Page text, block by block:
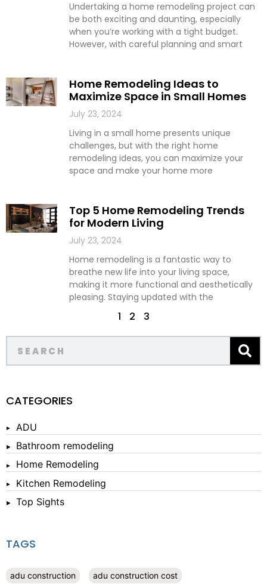
Undertaking a home remodeling project can
be both exciting and daunting, especially
when you’re working with a tight budget.
However, with careful planning and smart
Home Remodeling Ideas to
Maximize Space in Small Homes
July 23, 2024
Living in a small home presents unique
challenges, but with the right home
remodeling ideas, you can maximize your
space and make your home more
Top 5 Home Remodeling Trends
for Modern Living
July 23, 2024
Home remodeling is a fantastic way to
breathe new life into your living space,
making it more functional and aesthetically
pleasing. Staying updated with the
1 2 3
CATEGORIES
ADU
Bathroom remodeling
Home Remodeling
Kitchen Remodeling
Top Sights
TAGS
adu construction adu construction cost